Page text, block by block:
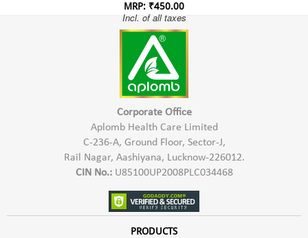
MRP: ₹450.00
Incl. of all taxes
Corporate Office
Aplomb Health Care Limited
C-236-A, Ground Floor, Sector-J,
Rail Nagar, Aashiyana, Lucknow-226012.
CIN No.:U85100UP2008PLC034468
PRODUCTS